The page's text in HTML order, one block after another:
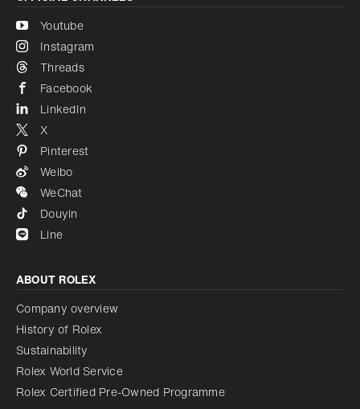
Youtube
Instagram
Threads
Facebook
LinkedIn
X
Pinterest
Weibo
WeChat
Douyin
Line
ABOUT ROLEX
Company overview
History of Rolex
Sustainability
Rolex World Service
Rolex Certified Pre-Owned Programme